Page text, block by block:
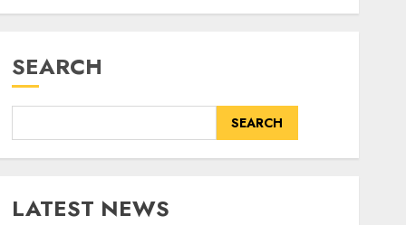
SEARCH
SEARCH
LATEST NEWS